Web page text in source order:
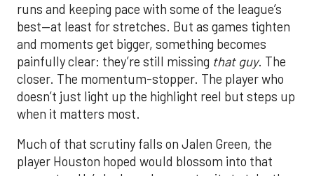
runs and keeping pace with some of the league’s
best—at least for stretches. But as games tighten
and moments get bigger, something becomes
painfully clear: they’re still missing that guy. The
closer. The momentum-stopper. The player who
doesn’t just light up the highlight reel but steps up
when it matters most.
Much of that scrutiny falls on Jalen Green, the
player Houston hoped would blossom into that